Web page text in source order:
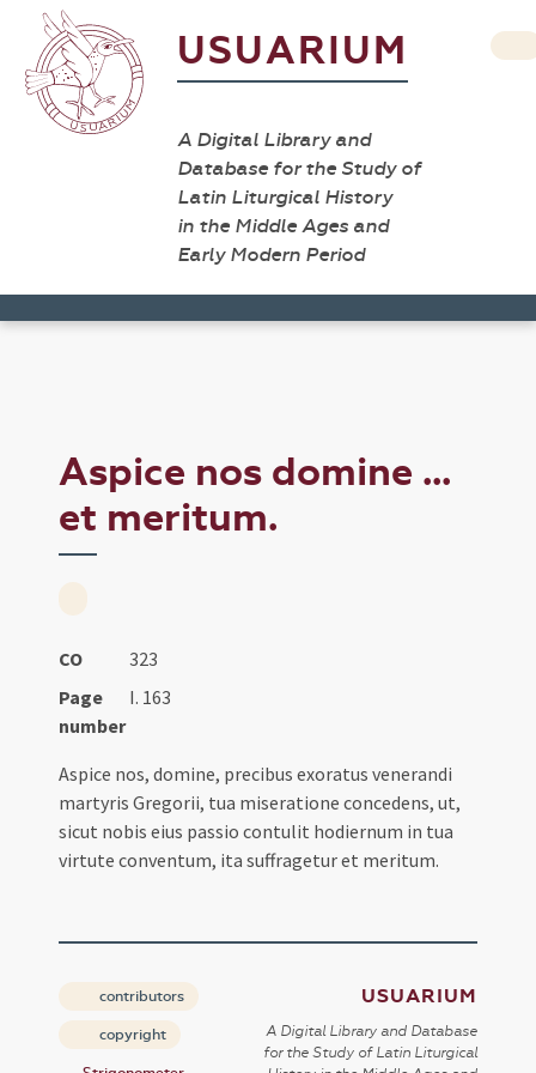
USUARIUM
A Digital Library and
Database for the Study of
Latin Liturgical History
in the Middle Ages and
Early Modern Period
Aspice nos domine ...
et meritum.
CO
323
Page
number
I. 163
Aspice nos, domine, precibus exoratus venerandi
martyris Gregorii, tua miseratione concedens, ut,
sicut nobis eius passio contulit hodiernum in tua
virtute conventum, ita suffragetur et meritum.
contributors
copyright
USUARIUM
A Digital Library and Database
for the Study of Latin Liturgical